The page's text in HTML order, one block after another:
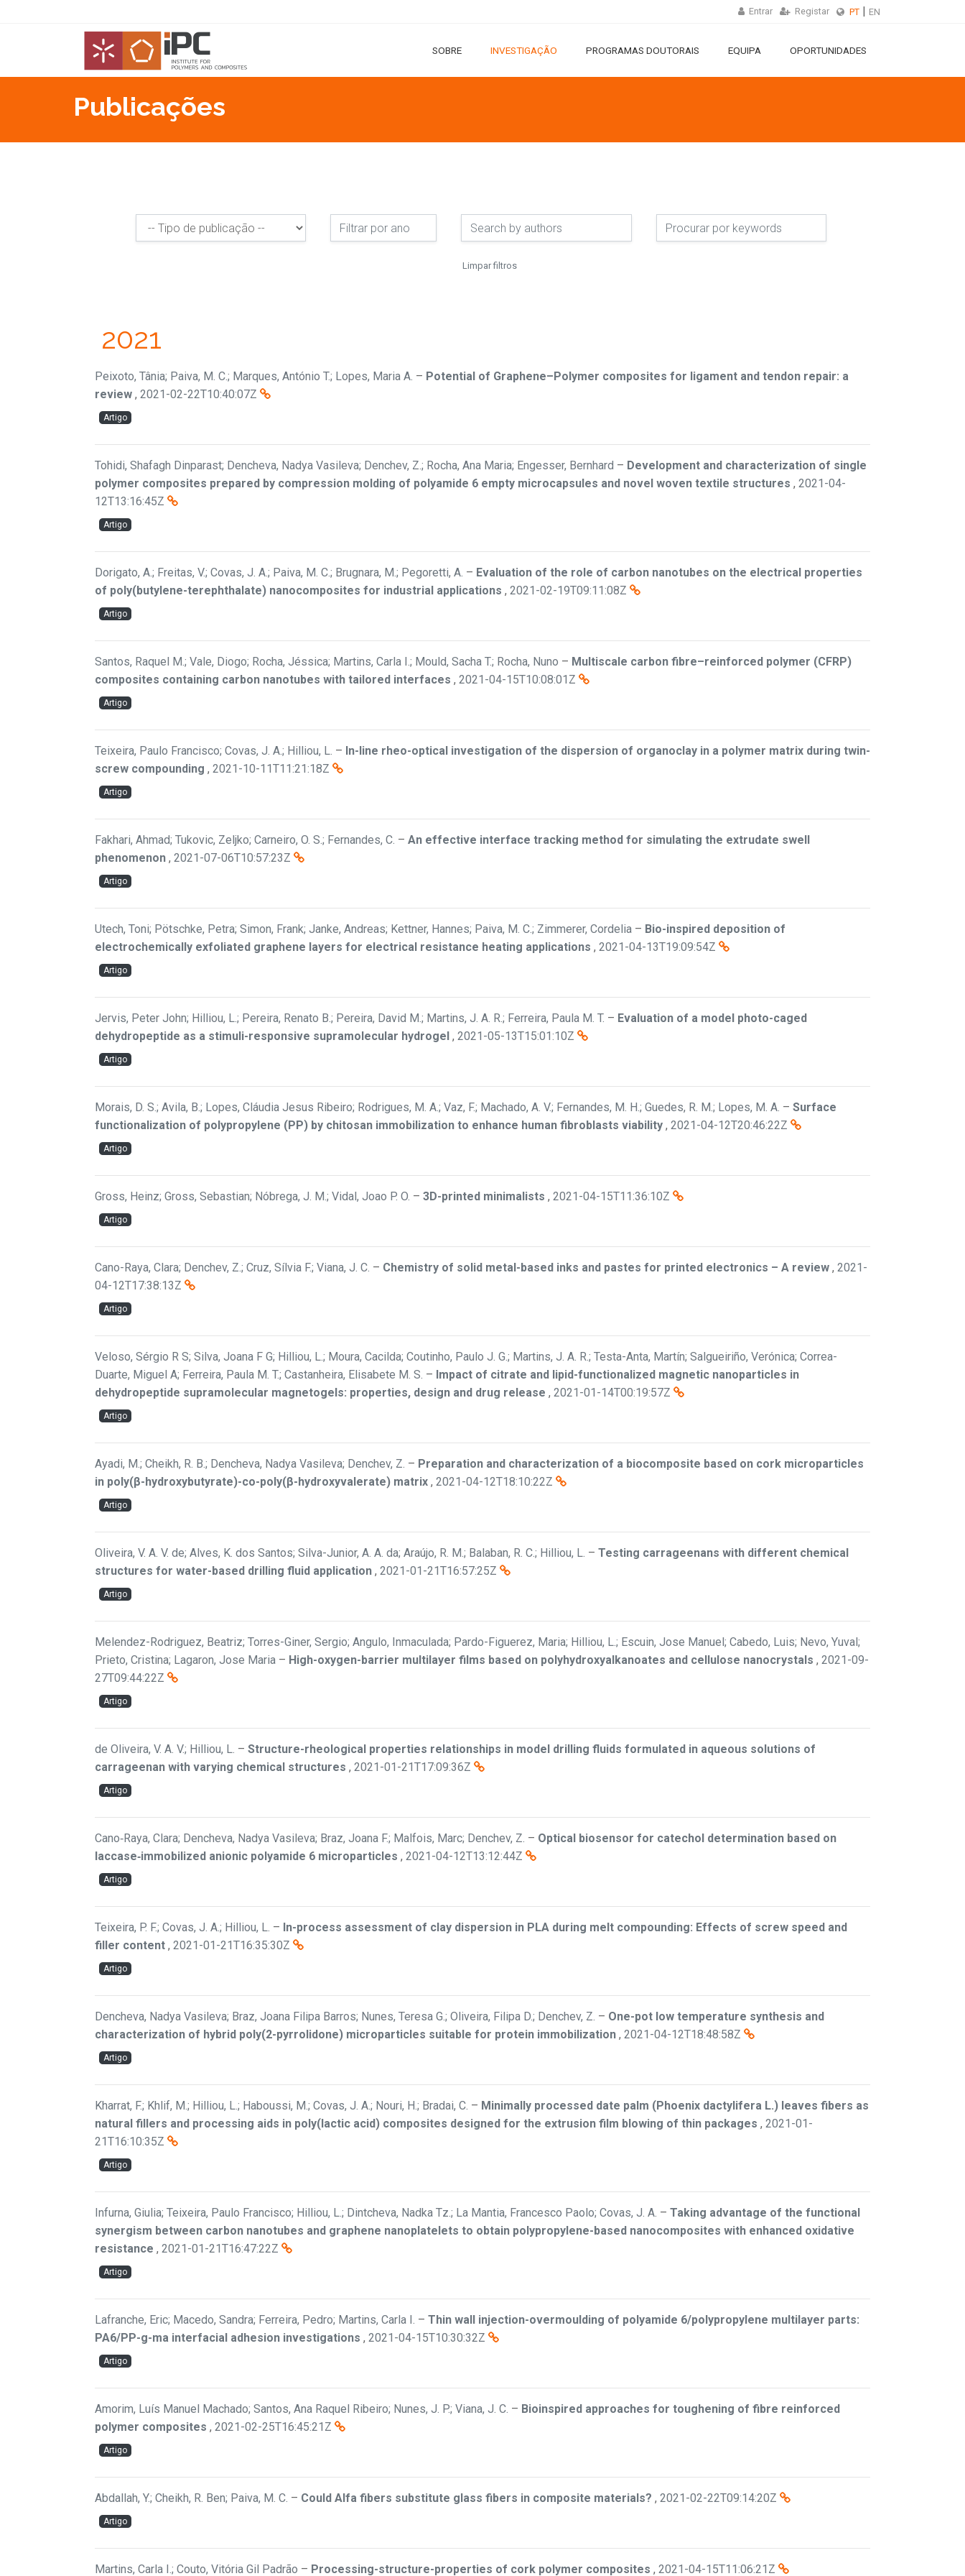
Entrar Registar PT EN
SOBRE INVESTIGAÇÃO PROGRAMAS DOUTORAIS EQUIPA OPORTUNIDADES
Publicações
Limpar filtros
2021
Peixoto, Tânia; Paiva, M. C.; Marques, António T.; Lopes, Maria A. – Potential of Graphene–Polymer composites for ligament and tendon repair: a
review , 2021-02-22T10:40:07Z
Artigo
Tohidi, Shafagh Dinparast; Dencheva, Nadya Vasileva; Denchev, Z.; Rocha, Ana Maria; Engesser, Bernhard – Development and characterization of single
polymer composites prepared by compression molding of polyamide 6 empty microcapsules and novel woven textile structures , 2021-04-
12T13:16:45Z
Artigo
Dorigato, A.; Freitas, V.; Covas, J. A.; Paiva, M. C.; Brugnara, M.; Pegoretti, A. – Evaluation of the role of carbon nanotubes on the electrical properties
of poly(butylene-terephthalate) nanocomposites for industrial applications , 2021-02-19T09:11:08Z
Artigo
Santos, Raquel M.; Vale, Diogo; Rocha, Jéssica; Martins, Carla I.; Mould, Sacha T.; Rocha, Nuno – Multiscale carbon fibre–reinforced polymer (CFRP)
composites containing carbon nanotubes with tailored interfaces , 2021-04-15T10:08:01Z
Artigo
Teixeira, Paulo Francisco; Covas, J. A.; Hilliou, L. – In-line rheo-optical investigation of the dispersion of organoclay in a polymer matrix during twin-
screw compounding , 2021-10-11T11:21:18Z
Artigo
Fakhari, Ahmad; Tukovic, Zeljko; Carneiro, O. S.; Fernandes, C. – An effective interface tracking method for simulating the extrudate swell
phenomenon , 2021-07-06T10:57:23Z
Artigo
Utech, Toni; Pötschke, Petra; Simon, Frank; Janke, Andreas; Kettner, Hannes; Paiva, M. C.; Zimmerer, Cordelia – Bio-inspired deposition of
electrochemically exfoliated graphene layers for electrical resistance heating applications , 2021-04-13T19:09:54Z
Artigo
Jervis, Peter John; Hilliou, L.; Pereira, Renato B.; Pereira, David M.; Martins, J. A. R.; Ferreira, Paula M. T. – Evaluation of a model photo-caged
dehydropeptide as a stimuli-responsive supramolecular hydrogel , 2021-05-13T15:01:10Z
Artigo
Morais, D. S.; Avila, B.; Lopes, Cláudia Jesus Ribeiro; Rodrigues, M. A.; Vaz, F.; Machado, A. V.; Fernandes, M. H.; Guedes, R. M.; Lopes, M. A. – Surface
functionalization of polypropylene (PP) by chitosan immobilization to enhance human fibroblasts viability , 2021-04-12T20:46:22Z
Artigo
Gross, Heinz; Gross, Sebastian; Nóbrega, J. M.; Vidal, Joao P. O. – 3D-printed minimalists , 2021-04-15T11:36:10Z
Artigo
Cano-Raya, Clara; Denchev, Z.; Cruz, Sílvia F.; Viana, J. C. – Chemistry of solid metal-based inks and pastes for printed electronics – A review , 2021-
04-12T17:38:13Z
Artigo
Veloso, Sérgio R S; Silva, Joana F G; Hilliou, L.; Moura, Cacilda; Coutinho, Paulo J. G.; Martins, J. A. R.; Testa-Anta, Martín; Salgueiriño, Verónica; Correa-
Duarte, Miguel A; Ferreira, Paula M. T.; Castanheira, Elisabete M. S. – Impact of citrate and lipid-functionalized magnetic nanoparticles in
dehydropeptide supramolecular magnetogels: properties, design and drug release , 2021-01-14T00:19:57Z
Artigo
Ayadi, M.; Cheikh, R. B.; Dencheva, Nadya Vasileva; Denchev, Z. – Preparation and characterization of a biocomposite based on cork microparticles
in poly(β-hydroxybutyrate)-co-poly(β-hydroxyvalerate) matrix , 2021-04-12T18:10:22Z
Artigo
Oliveira, V. A. V. de; Alves, K. dos Santos; Silva-Junior, A. A. da; Araújo, R. M.; Balaban, R. C.; Hilliou, L. – Testing carrageenans with different chemical
structures for water-based drilling fluid application , 2021-01-21T16:57:25Z
Artigo
Melendez-Rodriguez, Beatriz; Torres-Giner, Sergio; Angulo, Inmaculada; Pardo-Figuerez, Maria; Hilliou, L.; Escuin, Jose Manuel; Cabedo, Luis; Nevo, Yuval;
Prieto, Cristina; Lagaron, Jose Maria – High-oxygen-barrier multilayer films based on polyhydroxyalkanoates and cellulose nanocrystals , 2021-09-
27T09:44:22Z
Artigo
de Oliveira, V. A. V.; Hilliou, L. – Structure-rheological properties relationships in model drilling fluids formulated in aqueous solutions of
carrageenan with varying chemical structures , 2021-01-21T17:09:36Z
Artigo
Cano‐Raya, Clara; Dencheva, Nadya Vasileva; Braz, Joana F.; Malfois, Marc; Denchev, Z. – Optical biosensor for catechol determination based on
laccase‐immobilized anionic polyamide 6 microparticles , 2021-04-12T13:12:44Z
Artigo
Teixeira, P. F.; Covas, J. A.; Hilliou, L. – In-process assessment of clay dispersion in PLA during melt compounding: Effects of screw speed and
filler content , 2021-01-21T16:35:30Z
Artigo
Dencheva, Nadya Vasileva; Braz, Joana Filipa Barros; Nunes, Teresa G.; Oliveira, Filipa D.; Denchev, Z. – One-pot low temperature synthesis and
characterization of hybrid poly(2-pyrrolidone) microparticles suitable for protein immobilization , 2021-04-12T18:48:58Z
Artigo
Kharrat, F.; Khlif, M.; Hilliou, L.; Haboussi, M.; Covas, J. A.; Nouri, H.; Bradai, C. – Minimally processed date palm (Phoenix dactylifera L.) leaves fibers as
natural fillers and processing aids in poly(lactic acid) composites designed for the extrusion film blowing of thin packages , 2021-01-
21T16:10:35Z
Artigo
Infurna, Giulia; Teixeira, Paulo Francisco; Hilliou, L.; Dintcheva, Nadka Tz.; La Mantia, Francesco Paolo; Covas, J. A. – Taking advantage of the functional
synergism between carbon nanotubes and graphene nanoplatelets to obtain polypropylene-based nanocomposites with enhanced oxidative
resistance , 2021-01-21T16:47:22Z
Artigo
Lafranche, Eric; Macedo, Sandra; Ferreira, Pedro; Martins, Carla I. – Thin wall injection-overmoulding of polyamide 6/polypropylene multilayer parts:
PA6/PP-g-ma interfacial adhesion investigations , 2021-04-15T10:30:32Z
Artigo
Amorim, Luís Manuel Machado; Santos, Ana Raquel Ribeiro; Nunes, J. P.; Viana, J. C. – Bioinspired approaches for toughening of fibre reinforced
polymer composites , 2021-02-25T16:45:21Z
Artigo
Abdallah, Y.; Cheikh, R. Ben; Paiva, M. C. – Could Alfa fibers substitute glass fibers in composite materials? , 2021-02-22T09:14:20Z
Artigo
Martins, Carla I.; Couto, Vitória Gil Padrão – Processing-structure-properties of cork polymer composites , 2021-04-15T11:06:21Z